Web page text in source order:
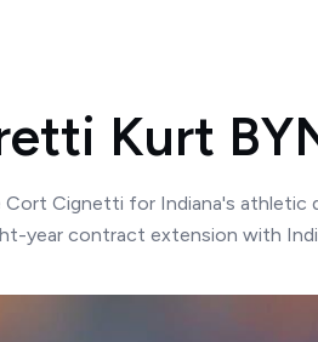
Kurt
Cignetti for Indiana's athletic
year contract extension with